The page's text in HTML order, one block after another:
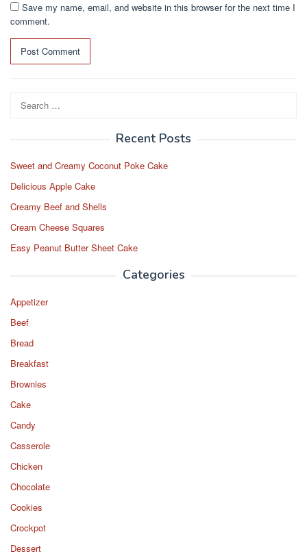
Save my name, email, and website in this browser for the next time I
comment.
Search
for:
Recent Posts
Sweet and Creamy Coconut Poke Cake
Delicious Apple Cake
Creamy Beef and Shells
Cream Cheese Squares
Easy Peanut Butter Sheet Cake
Categories
Appetizer
Beef
Bread
Breakfast
Brownies
Cake
Candy
Casserole
Chicken
Chocolate
Cookies
Crockpot
Dessert